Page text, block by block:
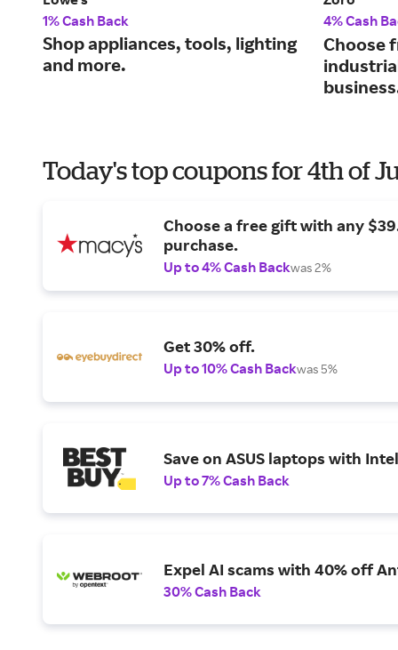
1% Cash Back
Shop appliances, tools, lighting
and more.
4% Cash
Choose
Today's top coupons for 4th of
Choose a free gift with any
purchase.
Up to 4% Cash Backwas 2%
Get 30% off.
Up to 10% Cash Backwas 5%
Save on ASUS laptops with
Up to 7% Cash Back
Expel AI scams with 40% off
30% Cash Back